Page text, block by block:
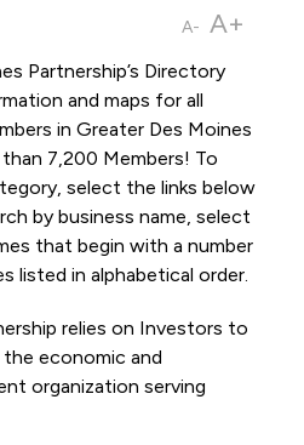
A- A+
Partnership’s Directory
and maps for all
in Greater Des Moines
7,200 Members! To
select the links below
by business name, select
that begin with a number
listed in alphabetical order.
relies on Investors to
economic and
organization serving